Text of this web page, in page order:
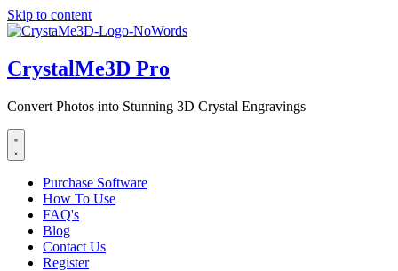
Skip to content
CrystalMe3D Pro
Convert Photos into Stunning 3D Crystal Engravings
Purchase Software
How To Use
FAQ's
Blog
Contact Us
Register